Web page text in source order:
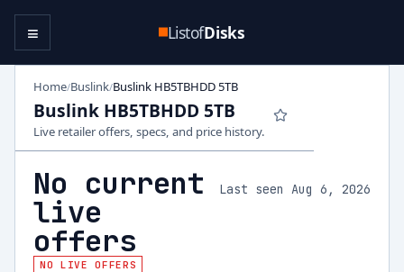
ListofDisks
≡
Home/Buslink/Buslink HB5TBHDD 5TB
Buslink HB5TBHDD 5TB
Live retailer offers, specs, and price history.
No current
live
offers
Last seen Aug 6, 2026
NO LIVE OFFERS